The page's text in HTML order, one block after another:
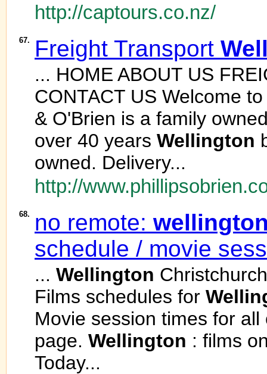
http://captours.co.nz/
67. Freight Transport
... HOME ABOUT US
CONTACT US Welcome
& O'Brien is a family
over 40 years Wellington
owned. Delivery...
http://
68. no remote:
schedule / movie
... Wellington
Films schedules for
Movie session times for
page. Wellington : films
Today...